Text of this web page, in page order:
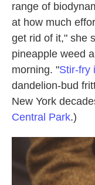
range of
at how much
get rid of it," she
pineapple weed
morning. "Stir-fry
dandelion-bud
New York
Central Park.)